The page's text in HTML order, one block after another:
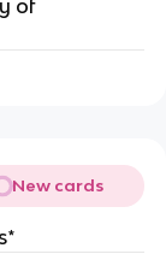
of
New cards